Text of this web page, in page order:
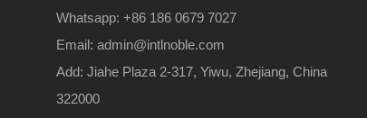
Whatsapp: +86 186 0679 7027
Email: admin@intlnoble.com
Add: Jiahe Plaza 2-317, Yiwu, Zhejiang, China
322000